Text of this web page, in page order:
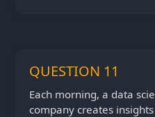
QUESTION 11
Each morning, a data
company creates